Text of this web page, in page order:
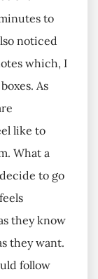
to
noticed
which, I
As
like to
What a
to go
they know
they want.
follow